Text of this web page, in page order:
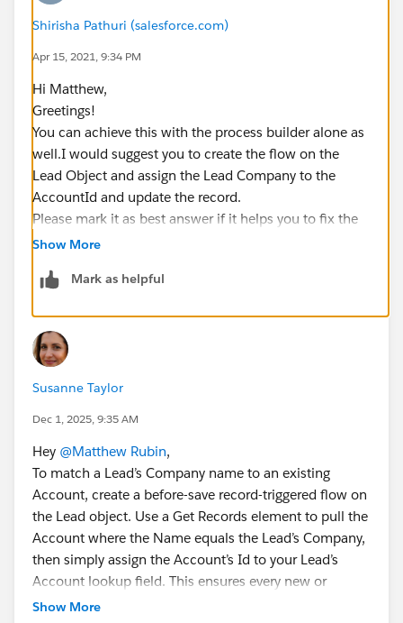
Shirisha Pathuri (salesforce.com)
Apr 15, 2021, 9:34 PM
Hi Matthew,
Greetings!
You can achieve this with the process builder alone as
well.I would suggest you to create the flow on the
Lead Object and assign the Lead Company to the
AccountId and update the record.
Please mark it as best answer if it helps you to fix the
issue.
Regards,
Show More
Mark as helpful
Susanne Taylor
Dec 1, 2025, 9:35 AM
Hey @Matthew Rubin,
To match a Lead’s Company name to an existing
Account, create a before-save record-triggered flow on
the Lead object. Use a Get Records element to pull the
Account where the Name equals the Lead’s Company,
then simply assign the Account’s Id to your Lead’s
Account lookup field. This ensures every new or
updated Lead automatically links to the correct
Show More